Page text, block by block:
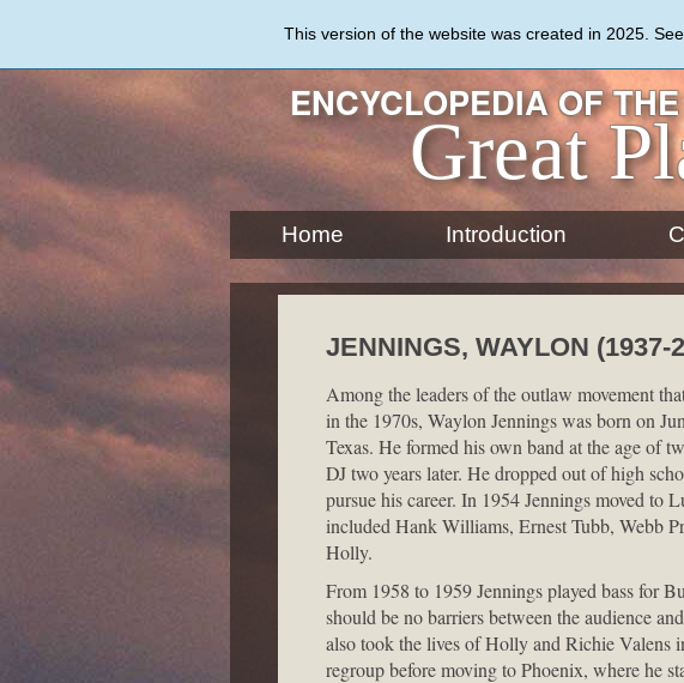
content
This version of the website was created in 2025.
ENCYCLOPEDIA OF THE
Great
Home Introduction
JENNINGS, WAYLON (1937-
Among the leaders of the outlaw movement
in the 1970s, Waylon Jennings was born on
Texas. He formed his own band at the age of
DJ two years later. He dropped out of high
pursue his career. In 1954 Jennings moved
included Hank Williams, Ernest Tubb, Webb
Holly.
From 1958 to 1959 Jennings played bass for
should be no barriers between the audience
also took the lives of Holly and Richie Valens
regroup before moving to Phoenix, where he